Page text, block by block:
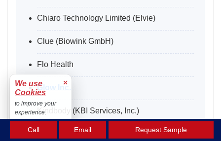
Chiaro Technology Limited (Elvie)
Clue (Biowink GmbH)
Flo Health
Glow Inc.
Kindbody (KBI Services, Inc.)
Maven Clinic
Call Email Request Sample
We use
Cookies
×
to improve your
experience.